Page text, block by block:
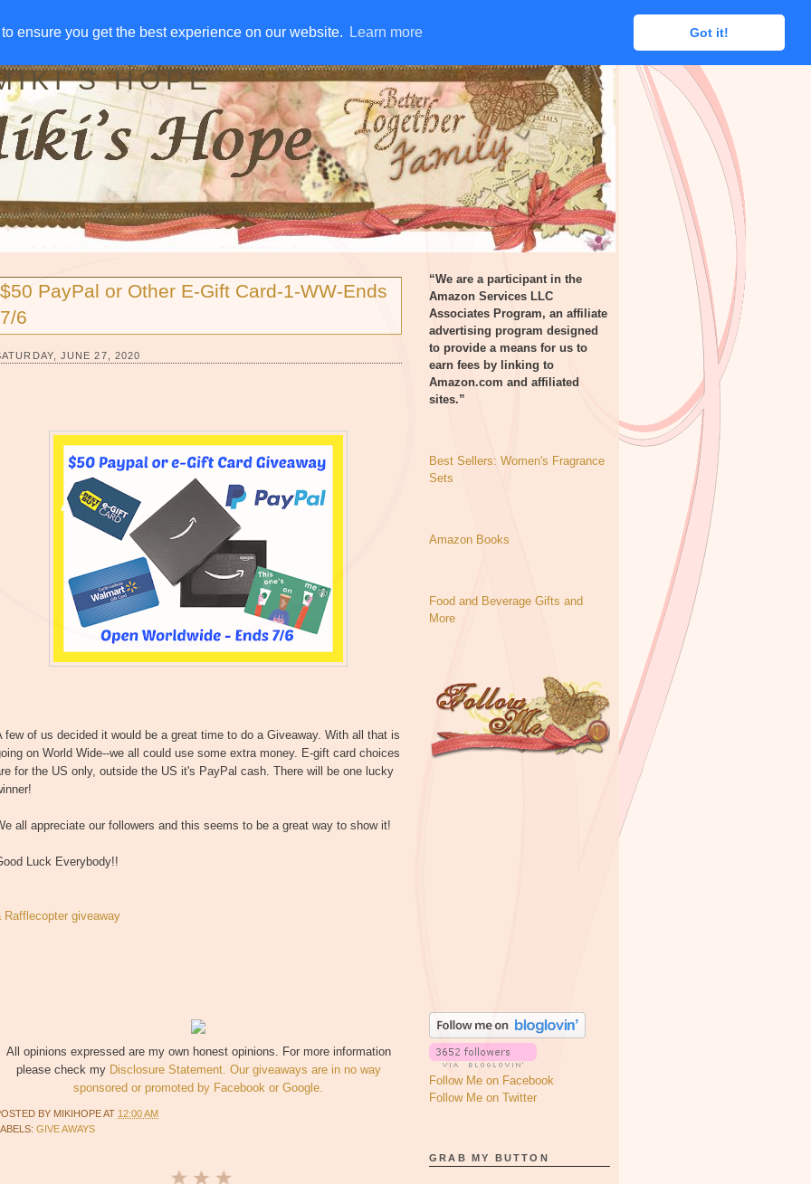
ensure you get the best experience on our website. Learn more Got it!
ensure you get the best experience on our website. Learn more Got it!
AWAYS DISCLOSURE RSS EMAIL SUBSCRIBE
HOPE
$50 PayPal or Other E-Gift Card-1-WW-Ends
7/6
JUNE 27, 2020
few of us decided it would be a great time to do a Giveaway. With all that is
on World Wide--we all could use some extra money. E-gift card choices
for the US only, outside the US it's PayPal cash. There will be one lucky
all appreciate our followers and this seems to be a great way to show it!
Luck Everybody!!
Rafflecopter giveaway
All opinions expressed are my own honest opinions. For more information
please check my Disclosure Statement. Our giveaways are in no way
sponsored or promoted by Facebook or Google.
BY MIKIHOPEAT 12:00 AM
GIVE AWAYS
“We are a participant in the
Amazon Services LLC
Associates Program, an affiliate
advertising program designed
to provide a means for us to
earn fees by linking to
Amazon.com and affiliated
sites.”
Best Sellers: Women's Fragrance
Sets
Amazon Books
Food and Beverage Gifts and
More
Follow Me on Facebook
Follow Me on Twitter
GRAB MY BUTTON